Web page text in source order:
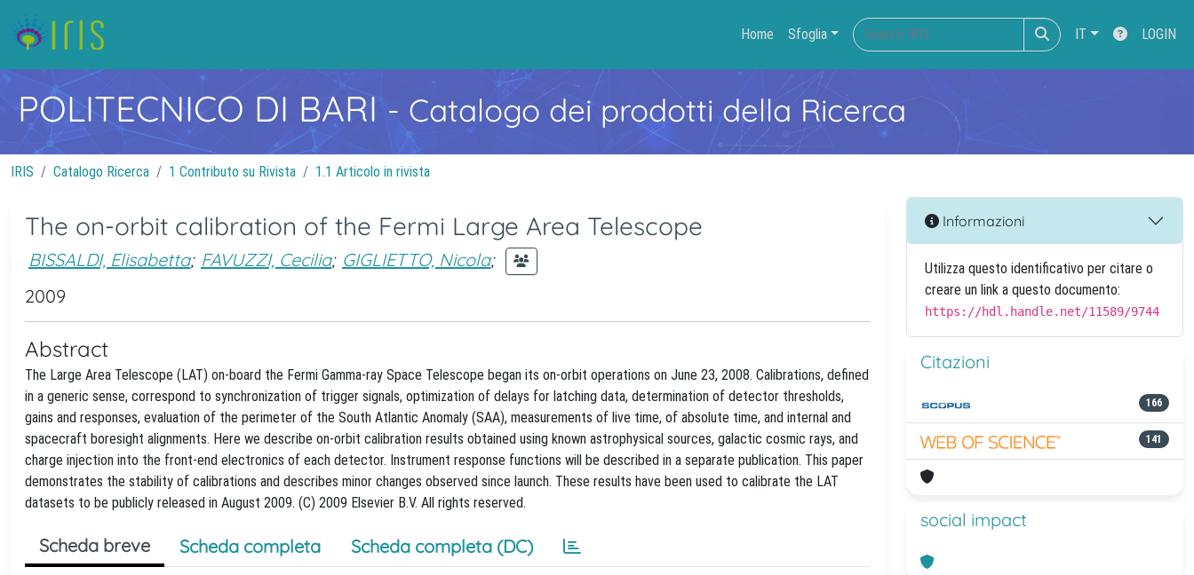
Home Sfoglia IT LOGIN
POLITECNICO DI BARI- Catalogo dei prodotti della Ricerca
IRIS Catalogo Ricerca 1 Contributo su Rivista 1.1 Articolo in rivista
The on-orbit calibration of the Fermi Large Area Telescope
BISSALDI, Elisabetta; FAVUZZI, Cecilia; GIGLIETTO, Nicola;
2009
Abstract
The Large Area Telescope (LAT) on-board the Fermi Gamma-ray Space Telescope began its on-orbit operations on June 23, 2008. Calibrations, defined
in a generic sense, correspond to synchronization of trigger signals, optimization of delays for latching data, determination of detector thresholds,
gains and responses, evaluation of the perimeter of the South Atlantic Anomaly (SAA), measurements of live time, of absolute time, and internal and
spacecraft boresight alignments. Here we describe on-orbit calibration results obtained using known astrophysical sources, galactic cosmic rays, and
charge injection into the front-end electronics of each detector. Instrument response functions will be described in a separate publication. This paper
demonstrates the stability of calibrations and describes minor changes observed since launch. These results have been used to calibrate the LAT
datasets to be publicly released in August 2009. (C) 2009 Elsevier B.V. All rights reserved.
Scheda breve Scheda completa Scheda completa (DC)
Informazioni
Utilizza questo identificativo per citare o
creare un link a questo documento:
https://hdl.handle.net/11589/9744
Citazioni
166
141
social impact